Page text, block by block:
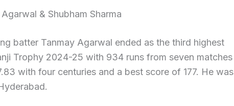
& Shubham Sharma
batter Tanmay Agarwal ended as the third highest
Trophy 2024-25 with 934 runs from seven matches
with four centuries and a best score of 177. He was